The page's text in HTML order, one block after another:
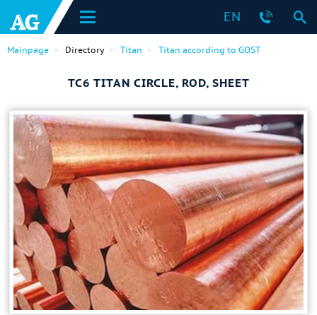
EN
Mainpage Directory Titan Titan according to GOST
ТС6 TITAN CIRCLE, ROD, SHEET